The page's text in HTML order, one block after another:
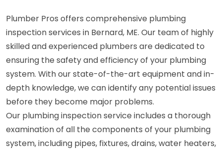
Plumber Pros offers comprehensive plumbing
inspection services in Bernard, ME. Our team of highly
skilled and experienced plumbers are dedicated to
ensuring the safety and efficiency of your plumbing
system. With our state-of-the-art equipment and in-
depth knowledge, we can identify any potential issues
before they become major problems.
Our plumbing inspection service includes a thorough
examination of all the components of your plumbing
system, including pipes, fixtures, drains, water heaters,